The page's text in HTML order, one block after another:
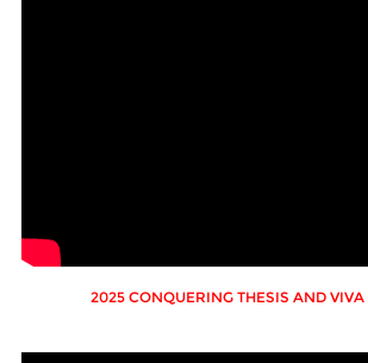
2025 CONQUERING THESIS AND VIVA